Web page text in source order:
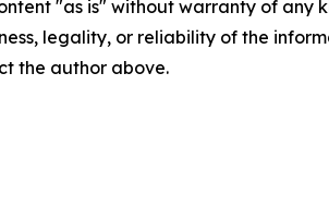
"as is" without warranty of
legality, or reliability of the
the author above.